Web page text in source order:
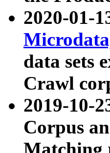
2020-01-
data sets
Crawl
2019-10-
Corpus